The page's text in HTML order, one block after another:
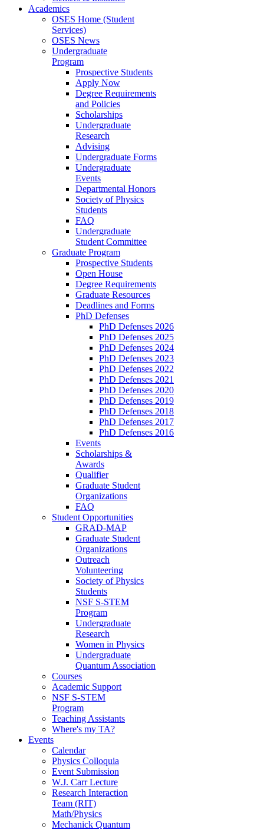
Academics
OSES Home (Student
Services)
OSES News
Undergraduate
Program
Prospective Students
Apply Now
Degree Requirements
and Policies
Scholarships
Undergraduate
Research
Advising
Undergraduate Forms
Undergraduate
Events
Departmental Honors
Society of Physics
Students
FAQ
Undergraduate
Student Committee
Graduate Program
Prospective Students
Open House
Degree Requirements
Graduate Resources
Deadlines and Forms
PhD Defenses
PhD Defenses 2026
PhD Defenses 2025
PhD Defenses 2024
PhD Defenses 2023
PhD Defenses 2022
PhD Defenses 2021
PhD Defenses 2020
PhD Defenses 2019
PhD Defenses 2018
PhD Defenses 2017
PhD Defenses 2016
Events
Scholarships &
Awards
Qualifier
Graduate Student
Organizations
FAQ
Student Opportunities
GRAD-MAP
Graduate Student
Organizations
Outreach
Volunteering
Society of Physics
Students
NSF S-STEM
Program
Undergraduate
Research
Women in Physics
Undergraduate
Quantum Association
Courses
Academic Support
NSF S-STEM
Program
Teaching Assistants
Where's my TA?
Events
Calendar
Physics Colloquia
Event Submission
W.J. Carr Lecture
Research Interaction
Team (RIT)
Math/Physics
Mechanick Quantum